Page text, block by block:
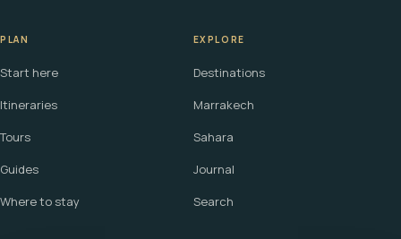
PLAN
Start here
Itineraries
Tours
Guides
Where to stay
EXPLORE
Destinations
Marrakech
Sahara
Journal
Search